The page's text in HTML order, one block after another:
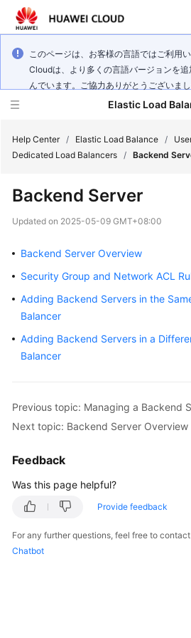
このページは、お客様の言語ではご利用
Cloudは、より多くの言語バージョンを
んでいます。ご協力ありがとうございまし
Elastic Load
New
Overview
Billing
Getting
User
Best
Practices
API
SDK
FAQs
Help Center / Elastic Load Balance /
Dedicated Load Balancers / Backend
Backend Server
Updated on 2025-05-09 GMT+08:00
Backend Server Overview
Security Group and Network ACL
Adding Backend Servers in the
Balancer
Adding Backend Servers in a
Balancer
Previous topic: Managing a Backend
Next topic: Backend Server Overview
Feedback
Was this page helpful?
Provide feedback
For any further questions, feel free to
Chatbot